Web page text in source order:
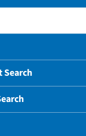
Search